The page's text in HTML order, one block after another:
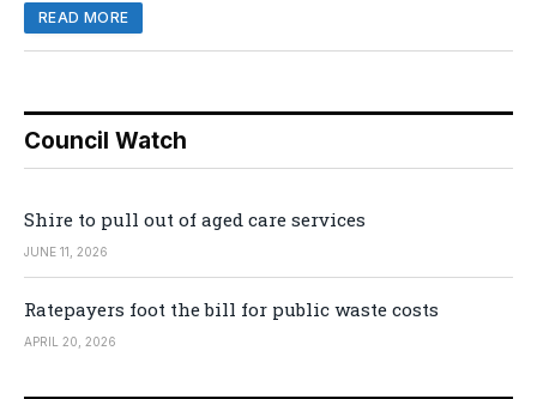
READ MORE
Council Watch
Shire to pull out of aged care services
JUNE 11, 2026
Ratepayers foot the bill for public waste costs
APRIL 20, 2026